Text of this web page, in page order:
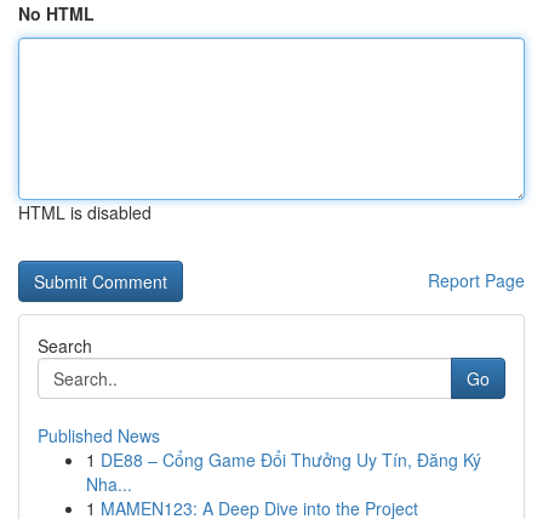
No HTML
HTML is disabled
Report Page
Search
Go
Published News
1 DE88 – Cổng Game Đổi Thưởng Uy Tín, Đăng Ký
Nha...
1 MAMEN123: A Deep Dive into the Project